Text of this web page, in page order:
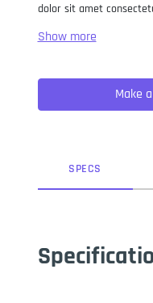
dolor sit amet
when an unknown
not only five centuries,
typesetting, remaining
popularised in the
Make
SPECS